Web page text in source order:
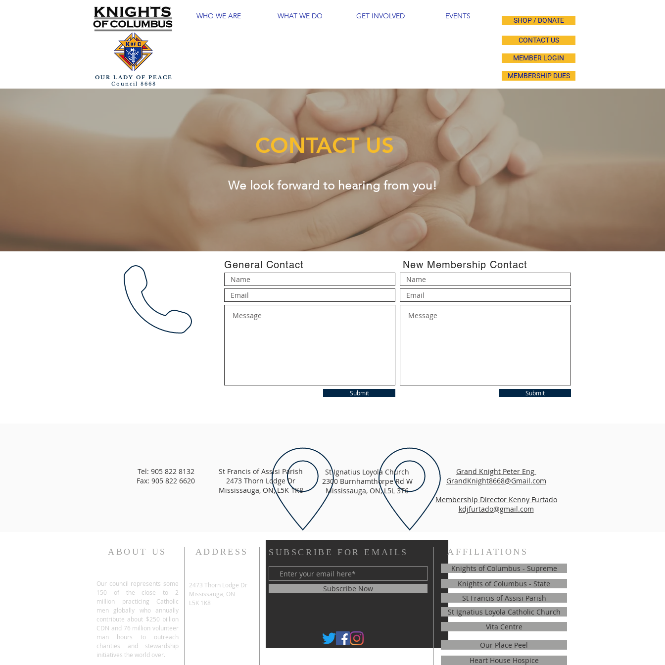
OUR LADY OF PEACE
Council 8668
WHO WE ARE WHAT WE DO GET INVOLVED EVENTS SHOP / DONATE
CONTACT US
MEMBER LOGIN
MEMBERSHIP DUES
CONTACT US
We look forward to hearing from you!
General Contact New Membership Contact
Submit Submit
Tel: 905 822 8132
Fax: 905 822 6620
St Francis of Assisi Parish
2473 Thorn Lodge Dr
Mississauga, ON, L5K 1K8
St Ignatius Loyola Church
2300 Burnhamthorpe Rd W
Mississauga, ON, L5L 3T6
Grand Knight Peter Eng
GrandKnight8668@Gmail.com
Membership Director Kenny Furtado
kdjfurtado@gmail.com
ABOUT US
Our council represents some
150 of the close to 2
million practicing Catholic
men globally who annually
contribute about $250 billion
CDN and 76 million volunteer
man hours to outreach
charities and stewardship
initiatives the world over.
ADDRESS
2473 Thorn Lodge Dr
Mississauga, ON
L5K 1K8
SUBSCRIBE FOR EMAILS
Subscribe Now
AFFILIATIONS
Knights of Columbus - Supreme
Knights of Columbus - State
St Francis of Assisi Parish
St Ignatius Loyola Catholic Church
Vita Centre
Our Place Peel
Heart House Hospice